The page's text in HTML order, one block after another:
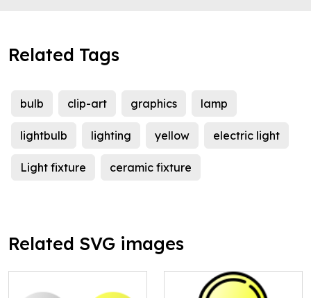
Related Tags
bulb clip-art graphics lamp
lightbulb lighting yellow electric light
Light fixture ceramic fixture
Related SVG images